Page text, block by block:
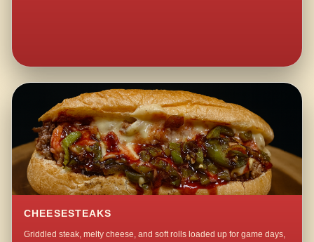
CHEESESTEAKS
Griddled steak, melty cheese, and soft rolls loaded up for game days,